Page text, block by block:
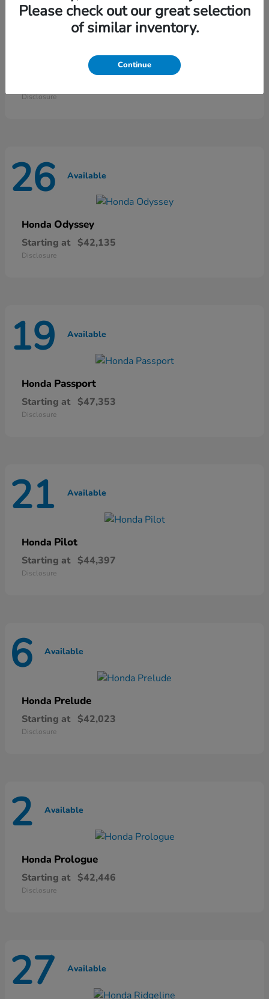
46 Available
Disclosure
26 Available
Honda Odyssey
Starting at $42,135
Disclosure
19 Available
Honda Passport
Starting at $47,353
Disclosure
21 Available
Honda Pilot
Starting at $44,397
Disclosure
6 Available
Honda Prelude
Starting at $42,023
Disclosure
2 Available
Honda Prologue
Starting at $42,446
Disclosure
27 Available
Please check out our great selection
of similar inventory.
Continue